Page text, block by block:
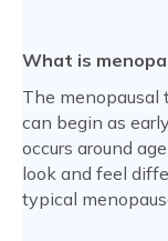
What is
The menopausal
can begin as
occurs around
look and feel
typical